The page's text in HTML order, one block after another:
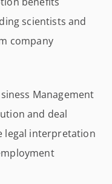
scientists and
company
Management
and deal
legal interpretation